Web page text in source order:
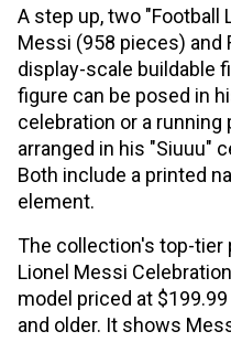
A step up, two "Football
Messi (958 pieces) and
display-scale buildable
figure can be posed in
celebration or a running
arranged in his "Siuuu"
Both include a printed
element.
The collection's top-tier
Lionel Messi
model priced at
and older. It shows